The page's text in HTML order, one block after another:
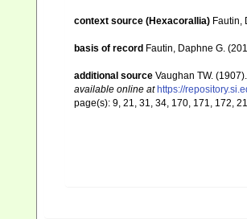
context source (Hexacorallia) Fautin,
basis of record Fautin, Daphne G.
additional source Vaughan TW.
available online at https://
page(s): 9, 21, 31, 34, 170, 171, 172,